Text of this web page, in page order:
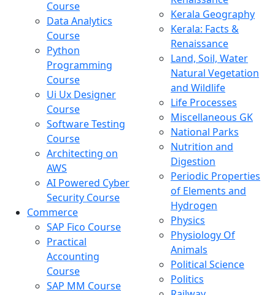
Course
Data Analytics
Course
Python
Programming
Course
Ui Ux Designer
Course
Software Testing
Course
Architecting on
AWS
AI Powered Cyber
Security Course
Commerce
SAP Fico Course
Practical
Accounting
Course
SAP MM Course
Kerala Geography
Kerala: Facts &
Renaissance
Land, Soil, Water
Natural Vegetation
and Wildlife
Life Processes
Miscellaneous GK
National Parks
Nutrition and
Digestion
Periodic Properties
of Elements and
Hydrogen
Physics
Physiology Of
Animals
Political Science
Politics